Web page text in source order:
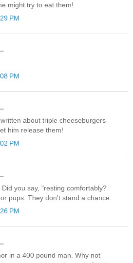
might try to eat them!
PM
PM
about triple cheeseburgers
him release them!
PM
you say, "resting comfortably?
pups. They don't stand a chance.
PM
in a 400 pound man. Why not